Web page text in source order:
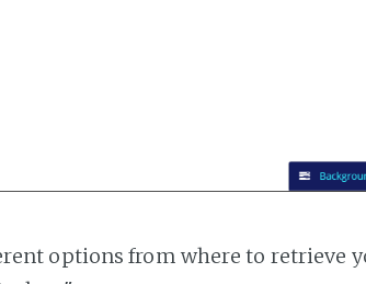
options from where to retrieve